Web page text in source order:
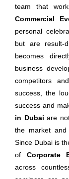
team that
Commercial
personal
but are result-
becomes
business
competitors
success, the
success and
in Dubai are
the market and
Since Dubai is
of Corporate
across